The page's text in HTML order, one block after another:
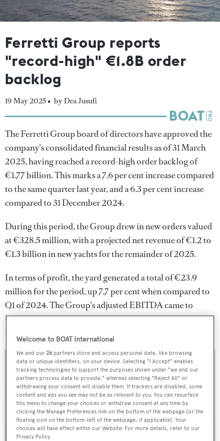
Ferretti Group reports
"record-high" €1.8B order
backlog
19 May 2025 • by Dea Jusufi
The Ferretti Group board of directors have approved the
company's consolidated financial results as of 31 March
2025, having reached a record-high order backlog of
€1.77 billion. This marks a 7.6 per cent increase compared
to the same quarter last year, and a 6.3 per cent increase
compared to 31 December 2024.
During this period, the Group drew in new orders valued
at €328.5 million, with a projected net revenue of €1.2 to
€1.3 billion in new yachts for the remainder of 2025.
In terms of profit, the yard generated a total of €23.9
million for the period, up 7.7 per cent when compared to
Q1 of 2024. The Group's adjusted EBITDA came to
€52.5 million, with an accompanying margin of 16 per
cent.
Welcome to BOAT International
We and our26 partners store and access personal data, like browsing
data or unique identifiers, on your device. Selecting "I Accept" enables
tracking technologies to support the purposes shown under "we and our
partners process data to provide," whereas selecting "Reject All" or
withdrawing your consent will disable them. If trackers are disabled, some
content and ads you see may not be as relevant to you. You can resurface
this menu to change your choices or withdraw consent at any time by
clicking the Manage Preferences link on the bottom of the webpage [or the
floating icon on the bottom-left of the webpage, if applicable]. Your
choices will have effect within our Website. For more details, refer to our
Privacy Policy.